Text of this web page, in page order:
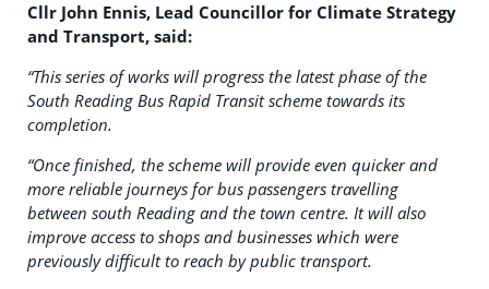
Cllr John Ennis, Lead Councillor for Climate Strategy
and Transport, said:
“This series of works will progress the latest phase of the
South Reading Bus Rapid Transit scheme towards its
completion.
“Once finished, the scheme will provide even quicker and
more reliable journeys for bus passengers travelling
between south Reading and the town centre. It will also
improve access to shops and businesses which were
previously difficult to reach by public transport.